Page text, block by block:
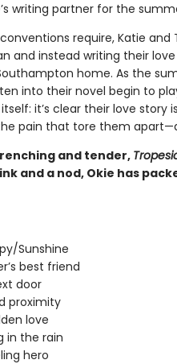
writing partner for the
require, Katie
and instead writing their
home. As the
into their novel begin to
it’s clear their love story
pain that tore them
and tender,
and a nod, Okie has
Sunshine
best friend
door
proximity
love
in the rain
hero